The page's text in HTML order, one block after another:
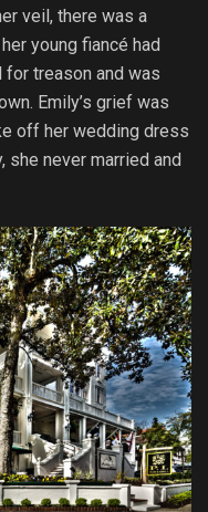
veil, there was a
young fiancé had
treason and was
Emily’s grief was
off her wedding dress
she never married and